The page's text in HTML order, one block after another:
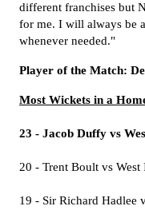
different franchises but
for me. I will always be
whenever needed."
Player of the Match:
Most Wickets in a
23 - Jacob Duffy vs
20 - Trent Boult vs West
19 - Sir Richard Hadlee